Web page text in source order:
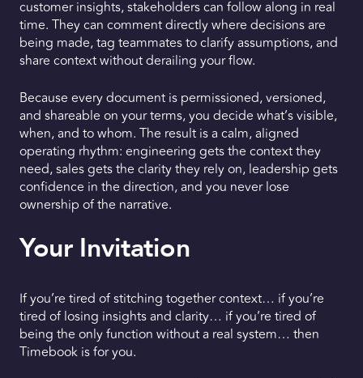
customer insights, stakeholders can follow along in real
time. They can comment directly where decisions are
being made, tag teammates to clarify assumptions, and
share context without derailing your flow.
Because every document is permissioned, versioned,
and shareable on your terms, you decide what’s visible,
when, and to whom. The result is a calm, aligned
operating rhythm: engineering gets the context they
need, sales gets the clarity they rely on, leadership gets
confidence in the direction, and you never lose
ownership of the narrative.
Your Invitation
If you’re tired of stitching together context… if you’re
tired of losing insights and clarity… if you’re tired of
being the only function without a real system… then
Timebook is for you.